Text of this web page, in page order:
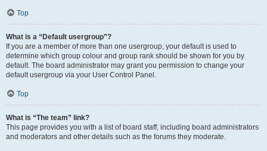
Top
What is a “Default usergroup”?
If you are a member of more than one usergroup, your default is used to
determine which group colour and group rank should be shown for you by
default. The board administrator may grant you permission to change your
default usergroup via your User Control Panel.
Top
What is “The team” link?
This page provides you with a list of board staff, including board administrators
and moderators and other details such as the forums they moderate.